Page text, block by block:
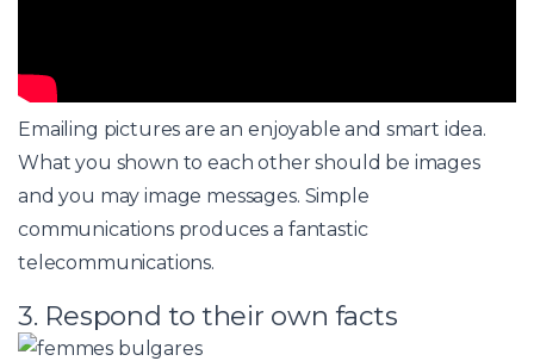
Emailing pictures are an enjoyable and smart idea.
What you shown to each other should be images
and you may image messages. Simple
communications produces a fantastic
telecommunications.
3. Respond to their own facts